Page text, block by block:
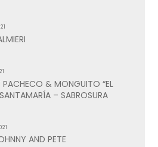
PACHECO & MONGUITO “EL
– SABROSURA
AND PETE